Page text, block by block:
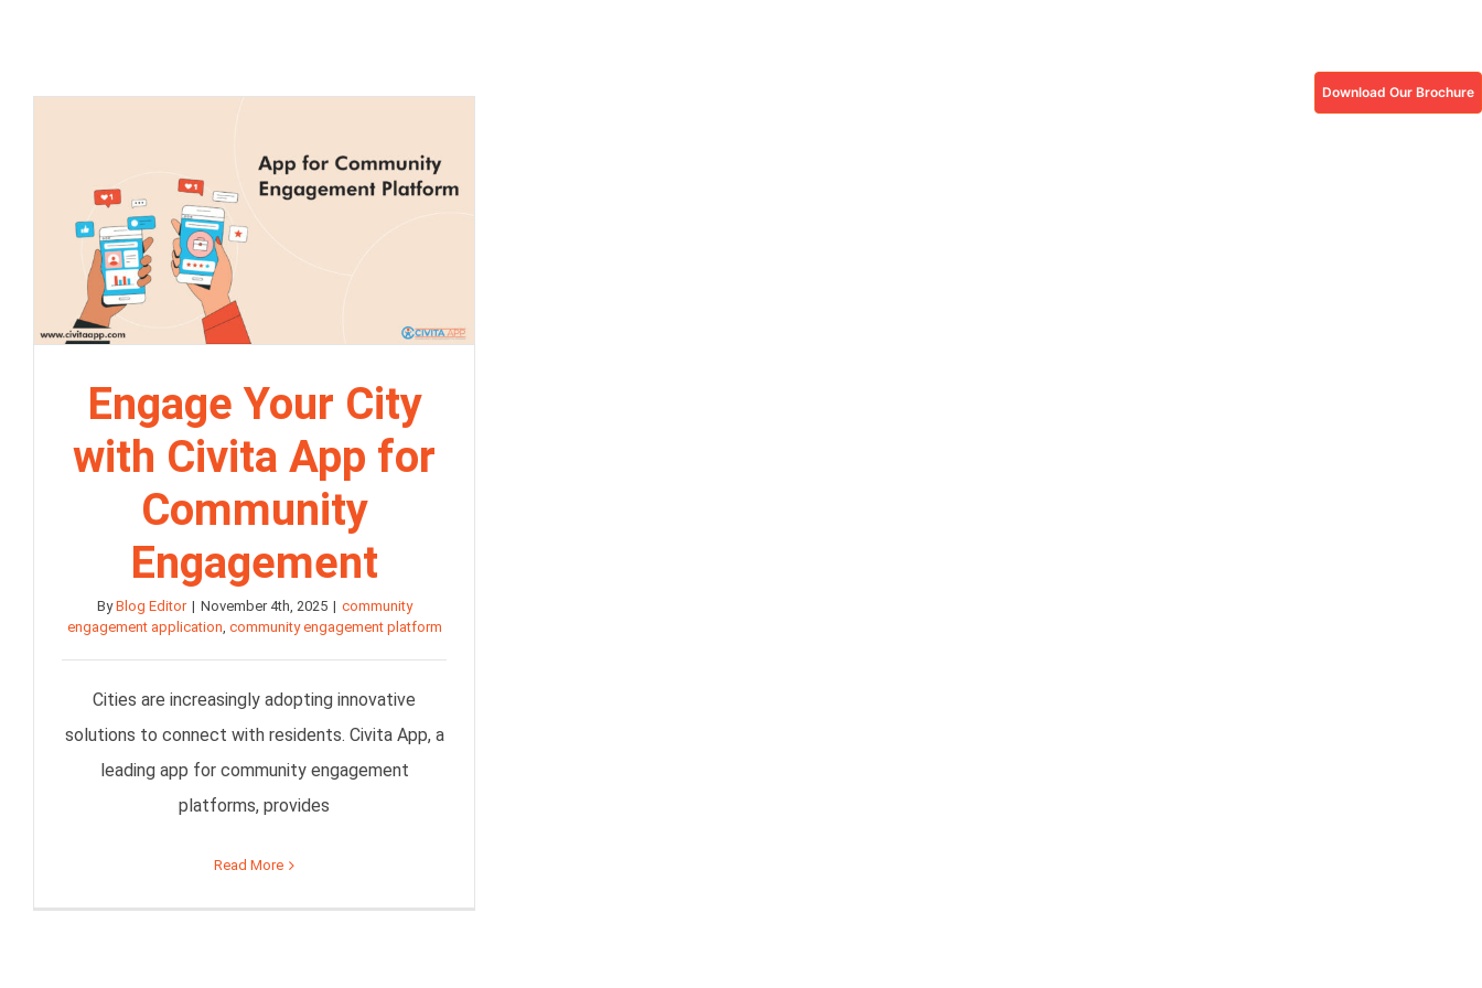
Download Our Brochure
Engage Your City
with Civita App for
Community
Engagement
ByBlog Editor | November 4th, 2025 | community
engagement application, community engagement platform
Cities are increasingly adopting innovative
solutions to connect with residents. Civita App, a
leading app for community engagement
platforms, provides
Read More